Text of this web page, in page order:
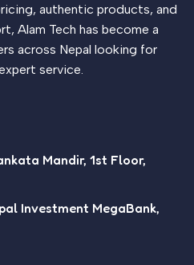
authentic products, and
Alam Tech has become a
across Nepal looking for
service.
Mandir, 1st Floor,
Investment MegaBank,